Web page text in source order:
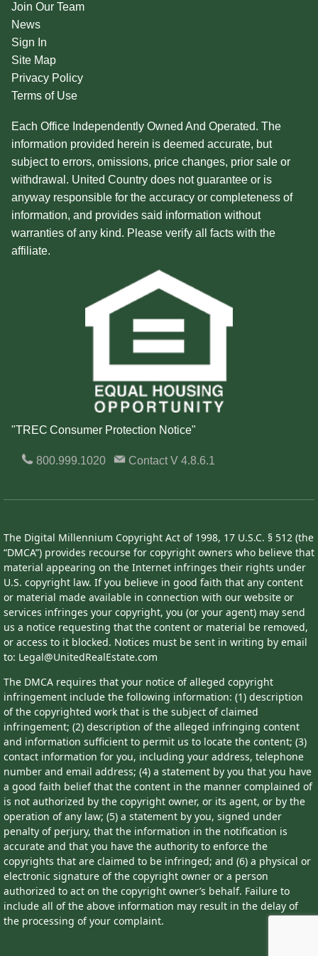
Join Our Team
News
Sign In
Site Map
Privacy Policy
Terms of Use
Each Office Independently Owned And Operated. The
information provided herein is deemed accurate, but
subject to errors, omissions, price changes, prior sale or
withdrawal. United Country does not guarantee or is
anyway responsible for the accuracy or completeness of
information, and provides said information without
warranties of any kind. Please verify all facts with the
affiliate.
"TREC Consumer Protection Notice"
800.999.1020 ContactV 4.8.6.1
The Digital Millennium Copyright Act of 1998, 17 U.S.C. § 512 (the
“DMCA”) provides recourse for copyright owners who believe that
material appearing on the Internet infringes their rights under
U.S. copyright law. If you believe in good faith that any content
or material made available in connection with our website or
services infringes your copyright, you (or your agent) may send
us a notice requesting that the content or material be removed,
or access to it blocked. Notices must be sent in writing by email
to: Legal@UnitedRealEstate.com
The DMCA requires that your notice of alleged copyright
infringement include the following information: (1) description
of the copyrighted work that is the subject of claimed
infringement; (2) description of the alleged infringing content
and information sufficient to permit us to locate the content; (3)
contact information for you, including your address, telephone
number and email address; (4) a statement by you that you have
a good faith belief that the content in the manner complained of
is not authorized by the copyright owner, or its agent, or by the
operation of any law; (5) a statement by you, signed under
penalty of perjury, that the information in the notification is
accurate and that you have the authority to enforce the
copyrights that are claimed to be infringed; and (6) a physical or
electronic signature of the copyright owner or a person
authorized to act on the copyright owner’s behalf. Failure to
include all of the above information may result in the delay of
the processing of your complaint.